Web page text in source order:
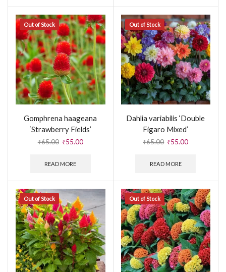
Out of Stock
Gomphrena haageana
‘Strawberry Fields’
₹65.00 ₹55.00
READ MORE
Out of Stock
Dahlia variabilis ‘Double
Figaro Mixed’
₹65.00 ₹55.00
READ MORE
Out of Stock Out of Stock